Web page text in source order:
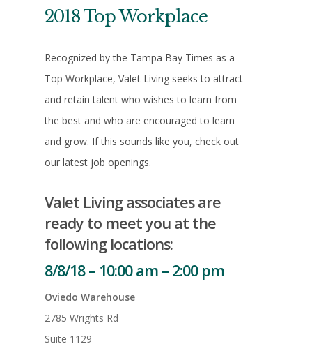
2018 Top Workplace
Recognized by the Tampa Bay Times as a
Top Workplace, Valet Living seeks to attract
and retain talent who wishes to learn from
the best and who are encouraged to learn
and grow. If this sounds like you, check out
our latest job openings.
Valet Living associates are
ready to meet you at the
following locations:
8/8/18 – 10:00 am – 2:00 pm
Oviedo Warehouse
2785 Wrights Rd
Suite 1129